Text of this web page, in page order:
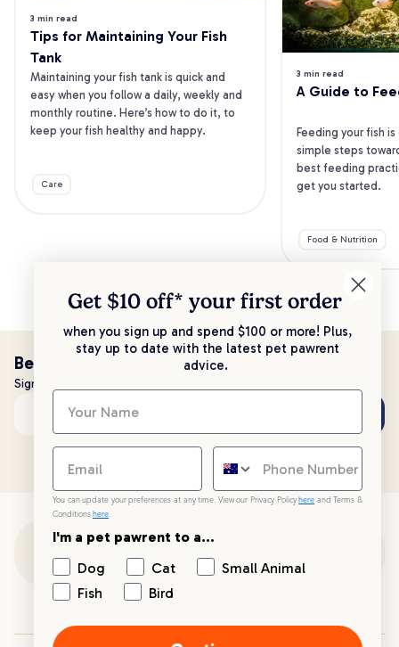
3 min read
Tips for Maintaining Your Fish
Tank
Maintaining your fish tank is quick and
easy when you follow a daily, weekly and
monthly routine. Here’s how to do it, to
keep your fish healthy and happy.
Care
3 min read
A Guide to
Feeding your fish
simple steps
best feeding
get you started.
Food & Nutrition
Be the first to know!
Sign up to stay up to date with all things PetPost
Email address
Get $10 off* your first order
when you sign up and spend $100 or more! Plus,
stay up to date with the latest pet pawrent
advice.
You can update your preferences at any time. View our Privacy Policy here and Terms &
Conditions here.
I'm a pet pawrent to a...
Dog
Cat
Small Animal
Fish
Bird